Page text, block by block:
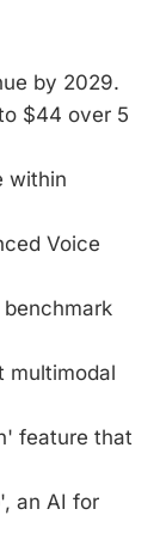
by 2029.
$44 over 5
within
Voice
multimodal
feature that
an AI for